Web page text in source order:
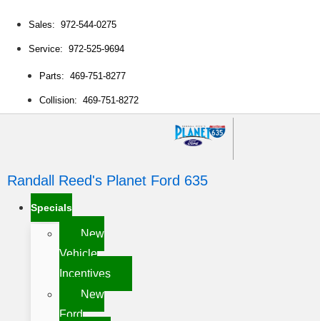
Sales: 972-544-0275
Service: 972-525-9694
Parts: 469-751-8277
Collision: 469-751-8272
Randall Reed's Planet Ford 635
Specials
New
Vehicle
Incentives
New
Ford